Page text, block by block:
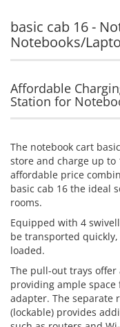
basic cab 16 -
Notebooks/
Affordable
Station for
The notebook cart
store and charge up to
affordable price
basic cab 16 the ideal
rooms.
Equipped with 4
be transported
loaded.
The pull-out trays offer
providing ample
adapter. The separate
(lockable) provides